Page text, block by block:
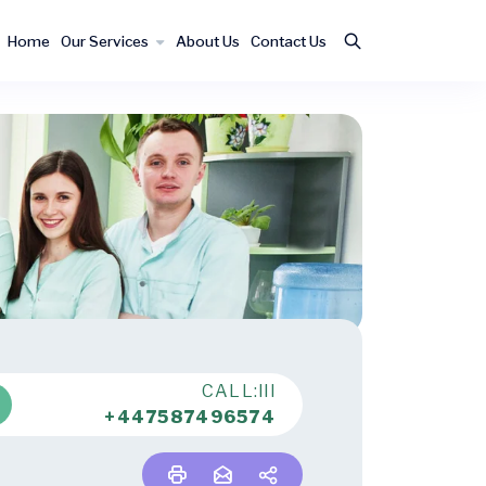
Home Our Services About Us Contact Us
CALL:lll
+447587496574